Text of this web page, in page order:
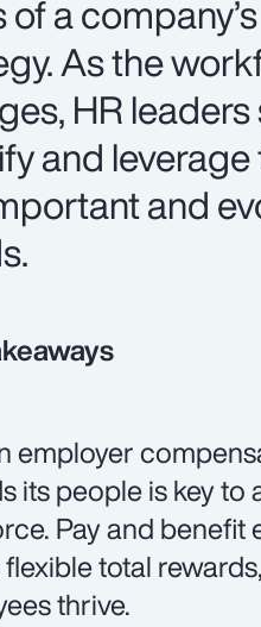
of a company’s
As the
HR
and
and
employer
its people is key to
Pay and benefit
total
thrive.